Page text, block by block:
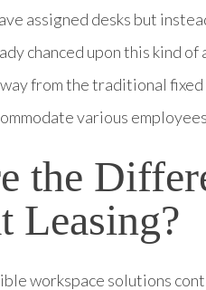
assigned desks but
chanced upon this kind
from the traditional
various
the
Leasing?
workspace solutions